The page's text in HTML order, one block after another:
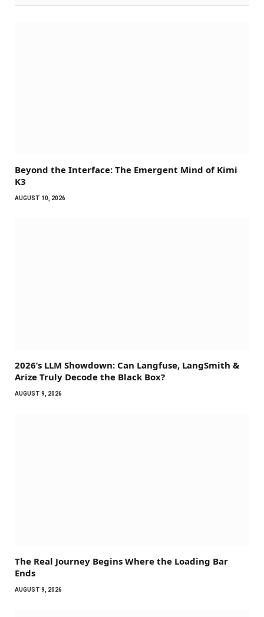
Beyond the Interface: The Emergent Mind of Kimi
K3
AUGUST 10, 2026
2026’s LLM Showdown: Can Langfuse, LangSmith &
Arize Truly Decode the Black Box?
AUGUST 9, 2026
The Real Journey Begins Where the Loading Bar
Ends
AUGUST 9, 2026